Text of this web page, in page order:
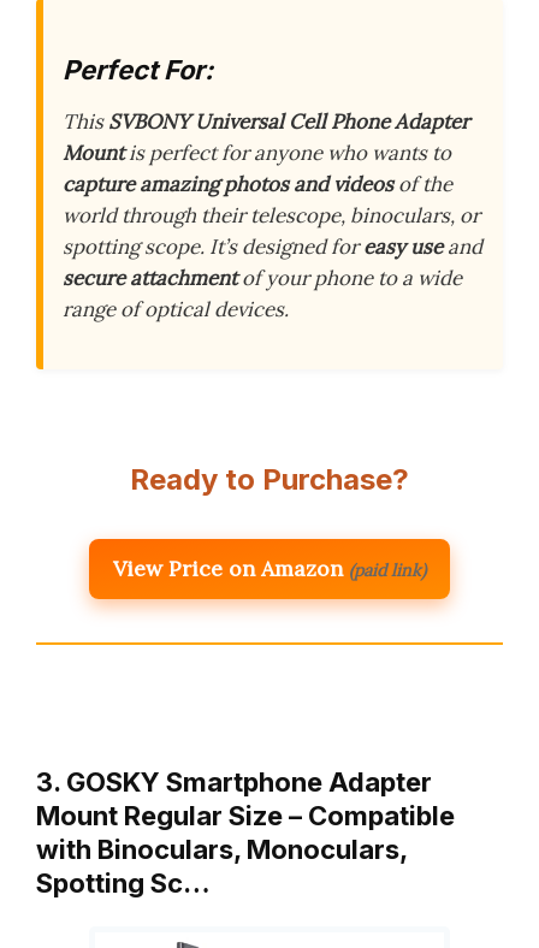
Perfect For:
ThisSVBONY Universal Cell Phone Adapter
Mountis perfect for anyone who wants to
capture amazing photos and videosof the
world through their telescope, binoculars, or
spotting scope. It’s designed foreasy useand
secure attachmentof your phone to a wide
range of optical devices.
Ready to Purchase?
View Price on Amazon (paid link)
3. GOSKY Smartphone Adapter
Mount Regular Size – Compatible
with Binoculars, Monoculars,
Spotting Sc…